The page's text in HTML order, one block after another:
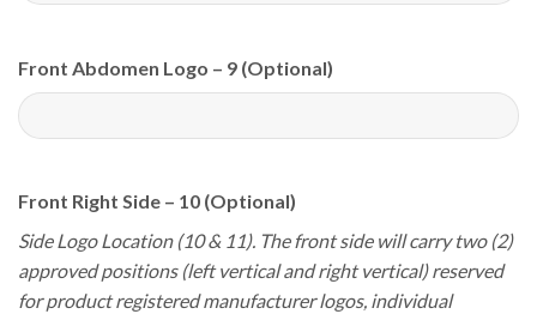
Front Abdomen Logo – 9 (Optional)
Front Right Side – 10 (Optional)
Side Logo Location (10 & 11). The front side will carry two (2)
approved positions (left vertical and right vertical) reserved
for product registered manufacturer logos, individual